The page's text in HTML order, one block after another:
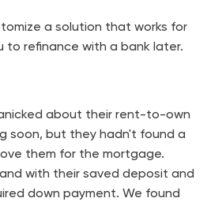
a solution that works for
to refinance with a bank later.
about their rent-to-own
soon, but they hadn't found a
them for the mortgage.
with their saved deposit and
down payment. We found